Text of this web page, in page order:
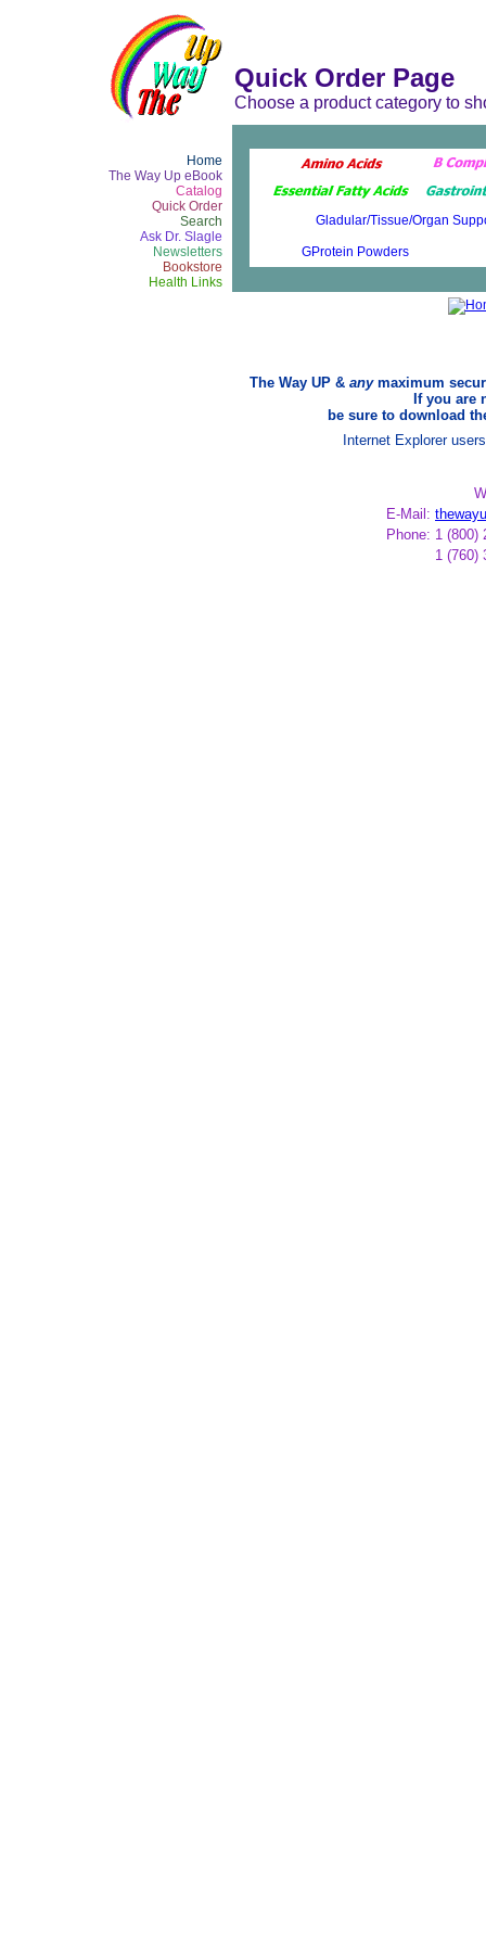
Home
The Way Up eBook
Catalog
Quick Order
Search
Ask Dr. Slagle
Newsletters
Bookstore
Health Links
Quick Order Page
Choose a product category to
The Way UP & anymaximum
If you are
be sure to download
. Internet Explorer
E-Mail:
Phone: 1 (800)
1 (760)